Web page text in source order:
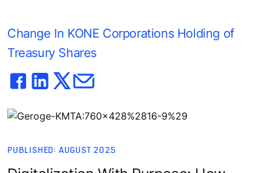
Change In KONE Corporations Holding of
Treasury Shares
PUBLISHED: AUGUST 2025